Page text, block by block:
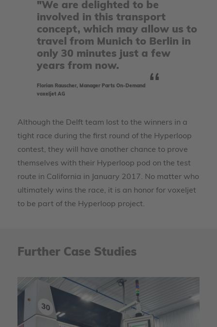
"We are delighted to be
involved in this transport
concept, which may allow us to
travel from Munich to Berlin in
only 30 minutes just a few
years from now.
Florian Rauscher, Manager Parts On-Demand
voxeljet AG
Although the Delft team lost to the winners in a
tight race during the first round of the Hyperloop
contest, they will have another chance to prove
themselves with their Hyperloop pod on the test
route in California in January 2017. No matter who
ultimately wins the race, it is an honor for voxeljet
to be part of the Hyperloop project.
Further Case Studies